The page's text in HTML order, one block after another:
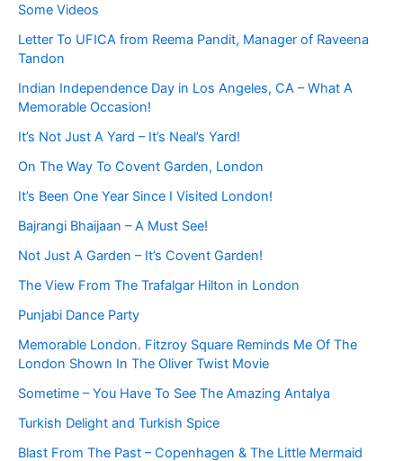
Some Videos
Letter To UFICA from Reema Pandit, Manager of Raveena
Tandon
Indian Independence Day in Los Angeles, CA – What A
Memorable Occasion!
It’s Not Just A Yard – It’s Neal’s Yard!
On The Way To Covent Garden, London
It’s Been One Year Since I Visited London!
Bajrangi Bhaijaan – A Must See!
Not Just A Garden – It’s Covent Garden!
The View From The Trafalgar Hilton in London
Punjabi Dance Party
Memorable London. Fitzroy Square Reminds Me Of The
London Shown In The Oliver Twist Movie
Sometime – You Have To See The Amazing Antalya
Turkish Delight and Turkish Spice
Blast From The Past – Copenhagen & The Little Mermaid